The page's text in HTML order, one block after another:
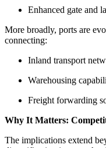
Enhanced gate and
More broadly, ports are
connecting:
Inland transport
Warehousing
Freight forwarding
Why It Matters:
The implications extend